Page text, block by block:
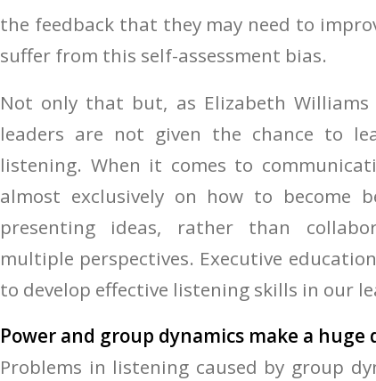
the feedback that they may need to
suffer from this self-assessment bias.
Not only that but, as Elizabeth
leaders are not given the chance to
listening. When it comes to
almost exclusively on how to become
presenting ideas, rather than
multiple perspectives. Executive
to develop effective listening skills in our
Power and group dynamics make a huge
Problems in listening caused by group